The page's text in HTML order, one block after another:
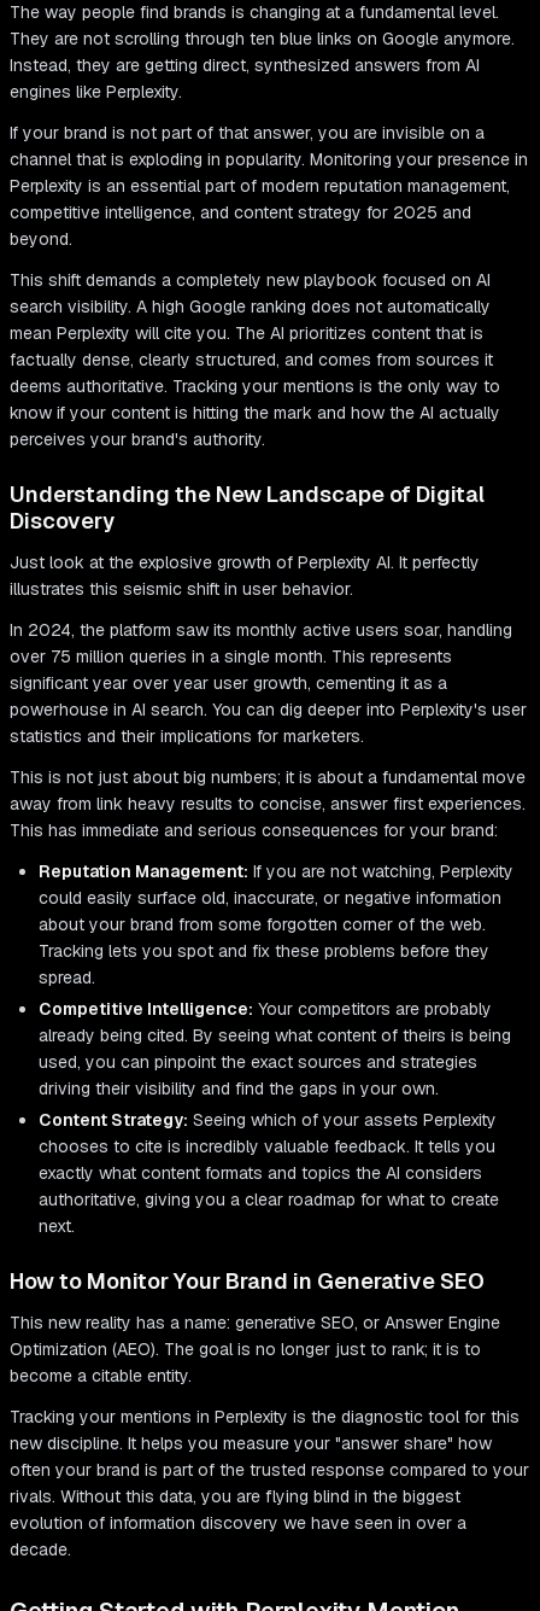
The way people find brands is changing at a fundamental level.
They are not scrolling through ten blue links on Google anymore.
Instead, they are getting direct, synthesized answers from AI
engines like Perplexity.
If your brand is not part of that answer, you are invisible on a
channel that is exploding in popularity. Monitoring your presence in
Perplexity is an essential part of modern reputation management,
competitive intelligence, and content strategy for 2025 and
beyond.
This shift demands a completely new playbook focused on AI
search visibility. A high Google ranking does not automatically
mean Perplexity will cite you. The AI prioritizes content that is
factually dense, clearly structured, and comes from sources it
deems authoritative. Tracking your mentions is the only way to
know if your content is hitting the mark and how the AI actually
perceives your brand's authority.
Understanding the New Landscape of Digital
Discovery
Just look at the explosive growth of Perplexity AI. It perfectly
illustrates this seismic shift in user behavior.
In 2024, the platform saw its monthly active users soar, handling
over 75 million queries in a single month. This represents
significant year over year user growth, cementing it as a
powerhouse in AI search. You can dig deeper into Perplexity's user
statistics and their implications for marketers.
This is not just about big numbers; it is about a fundamental move
away from link heavy results to concise, answer first experiences.
This has immediate and serious consequences for your brand:
Reputation Management: If you are not watching, Perplexity
could easily surface old, inaccurate, or negative information
about your brand from some forgotten corner of the web.
Tracking lets you spot and fix these problems before they
spread.
Competitive Intelligence: Your competitors are probably
already being cited. By seeing what content of theirs is being
used, you can pinpoint the exact sources and strategies
driving their visibility and find the gaps in your own.
Content Strategy: Seeing which of your assets Perplexity
chooses to cite is incredibly valuable feedback. It tells you
exactly what content formats and topics the AI considers
authoritative, giving you a clear roadmap for what to create
next.
How to Monitor Your Brand in Generative SEO
This new reality has a name: generative SEO, or Answer Engine
Optimization (AEO). The goal is no longer just to rank; it is to
become a citable entity.
Tracking your mentions in Perplexity is the diagnostic tool for this
new discipline. It helps you measure your "answer share" how
often your brand is part of the trusted response compared to your
rivals. Without this data, you are flying blind in the biggest
evolution of information discovery we have seen in over a
decade.